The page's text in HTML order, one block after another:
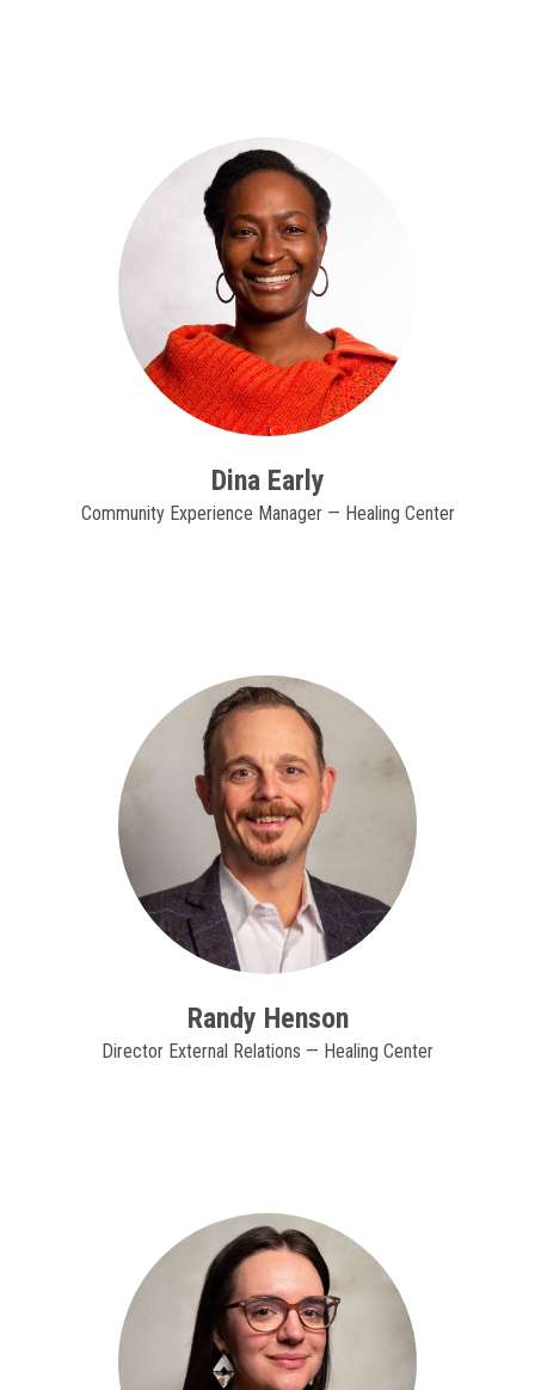
Dina Early
Community Experience Manager — Healing Center
Randy Henson
Director External Relations — Healing Center